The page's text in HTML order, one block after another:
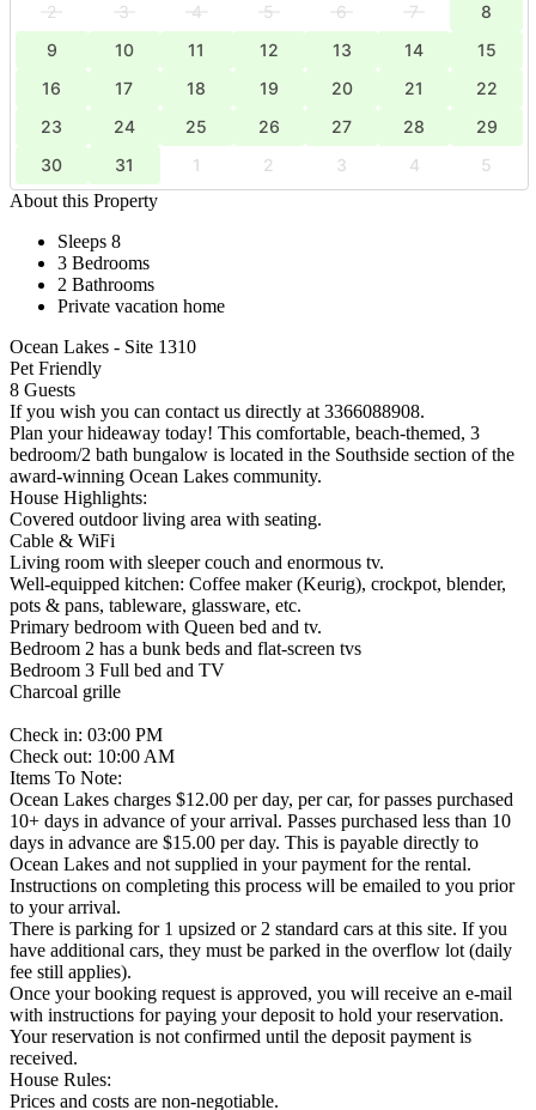
2
3 4 5 6 7
8
9
10 11 12 13 14
15
16
17 18 19 20 21
22
23
24 25 26 27 28
29
30
31 1 2 3 4
5
About this Property
Sleeps 8
3 Bedrooms
2 Bathrooms
Private vacation home
Ocean Lakes - Site 1310
Pet Friendly
8 Guests
If you wish you can contact us directly at 3366088908.
Plan your hideaway today! This comfortable, beach-themed, 3
bedroom/2 bath bungalow is located in the Southside section of the
award-winning Ocean Lakes community.
House Highlights:
Covered outdoor living area with seating.
Cable & WiFi
Living room with sleeper couch and enormous tv.
Well-equipped kitchen: Coffee maker (Keurig), crockpot, blender,
pots & pans, tableware, glassware, etc.
Primary bedroom with Queen bed and tv.
Bedroom 2 has a bunk beds and flat-screen tvs
Bedroom 3 Full bed and TV
Charcoal grille
Check in: 03:00 PM
Check out: 10:00 AM
Items To Note:
Ocean Lakes charges $12.00 per day, per car, for passes purchased
10+ days in advance of your arrival. Passes purchased less than 10
days in advance are $15.00 per day. This is payable directly to
Ocean Lakes and not supplied in your payment for the rental.
Instructions on completing this process will be emailed to you prior
to your arrival.
There is parking for 1 upsized or 2 standard cars at this site. If you
have additional cars, they must be parked in the overflow lot (daily
fee still applies).
Once your booking request is approved, you will receive an e-mail
with instructions for paying your deposit to hold your reservation.
Your reservation is not confirmed until the deposit payment is
received.
House Rules:
Prices and costs are non-negotiable.